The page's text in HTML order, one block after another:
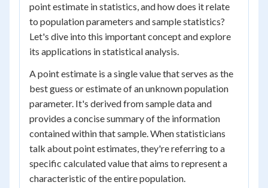
point estimate in statistics, and how does it relate
to population parameters and sample statistics?
Let's dive into this important concept and explore
its applications in statistical analysis.
A point estimate is a single value that serves as the
best guess or estimate of an unknown population
parameter. It's derived from sample data and
provides a concise summary of the information
contained within that sample. When statisticians
talk about point estimates, they're referring to a
specific calculated value that aims to represent a
characteristic of the entire population.